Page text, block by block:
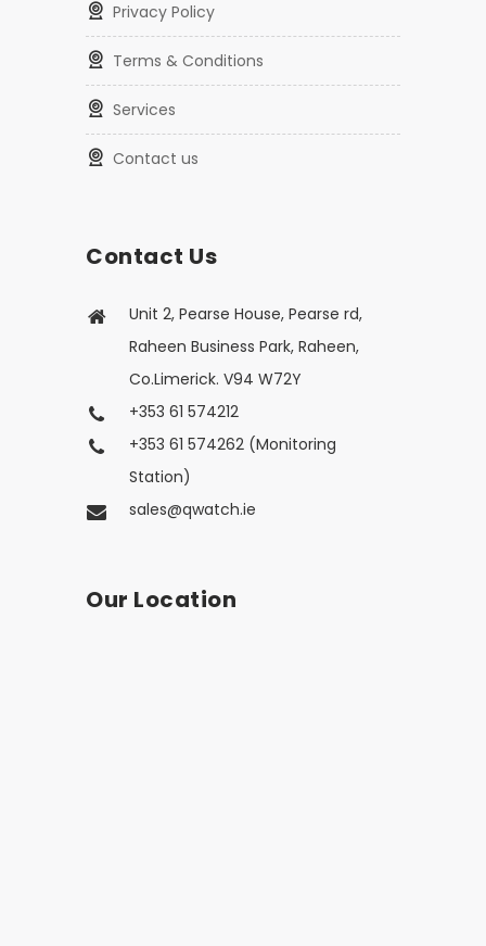
Privacy Policy
Terms & Conditions
Services
Contact us
Contact Us
Unit 2, Pearse House, Pearse rd,
Raheen Business Park, Raheen,
Co.Limerick. V94 W72Y
+353 61 574212
+353 61 574262 (Monitoring
Station)
sales@qwatch.ie
Our Location